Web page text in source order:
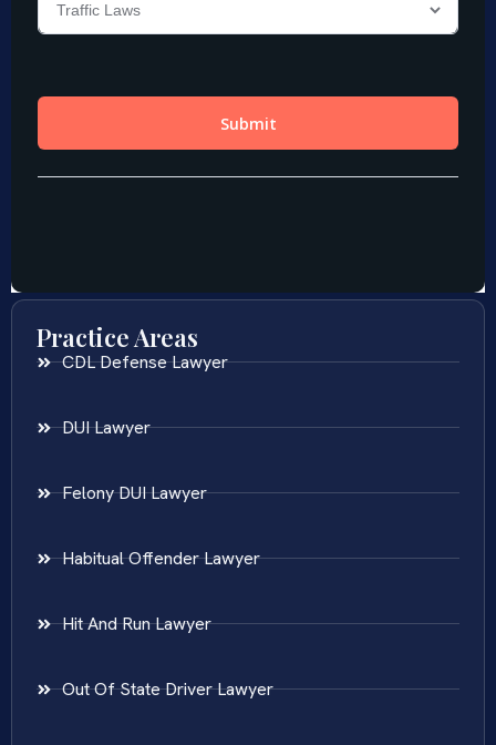
Practice Areas
CDL Defense Lawyer
DUI Lawyer
Felony DUI Lawyer
Habitual Offender Lawyer
Hit And Run Lawyer
Out Of State Driver Lawyer